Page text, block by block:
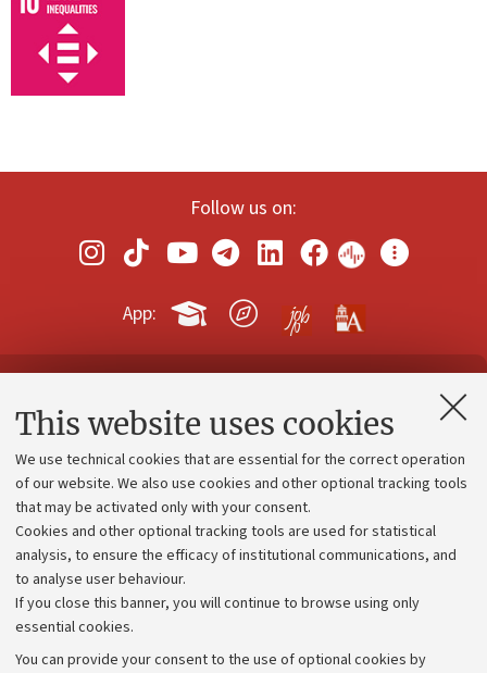
This website uses cookies
We use technical cookies that are essential for the correct operation
of our website. We also use cookies and other optional tracking tools
that may be activated only with your consent.
Cookies and other optional tracking tools are used for statistical
analysis, to ensure the efficacy of institutional communications, and
to analyse user behaviour.
If you close this banner, you will continue to browse using only
essential cookies.
You can provide your consent to the use of optional cookies by
Follow us on:
App:
Contacts and certified e-mail (PEC)
Administrative divisions
Work with us
Alumni community
Strategic plan
University budgets
Calls and competitions